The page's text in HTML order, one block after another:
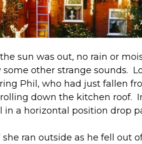
sun was out, no rain or
some other strange sounds.
Phil, who had just fallen
down the kitchen roof.
in a horizontal position drop
she ran outside as he fell